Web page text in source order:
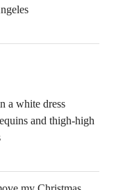
a white dress
and thigh-high